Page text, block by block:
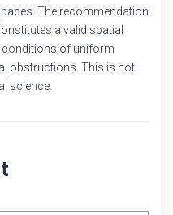
The recommendation
a valid spatial
conditions of uniform
obstructions. This is not
science.